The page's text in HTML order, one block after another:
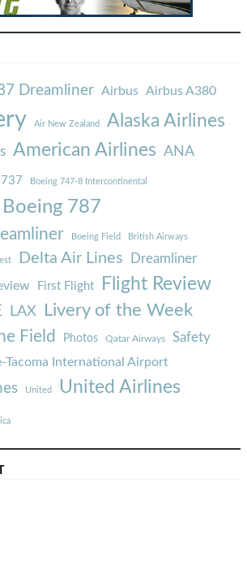
Dreamliner Airbus Airbus A380
Air New Zealand Alaska Airlines
American Airlines ANA
Boeing 747-8 Intercontinental
Boeing 787
Boeing Field British Airways
Delta Air Lines Dreamliner
First Flight Flight Review
LAX Livery of the Week
Field Photos Qatar Airways Safety
Tacoma International Airport
United United Airlines